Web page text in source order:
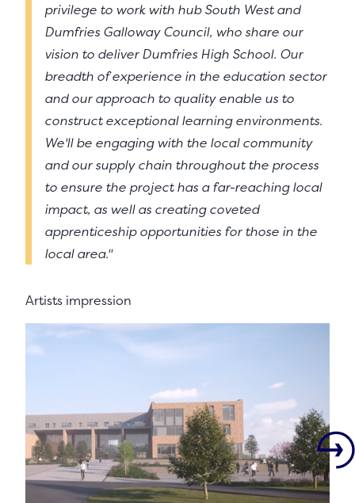
privilege to work with hub South West and
Dumfries Galloway Council, who share our
vision to deliver Dumfries High School. Our
breadth of experience in the education sector
and our approach to quality enable us to
construct exceptional learning environments.
We'll be engaging with the local community
and our supply chain throughout the process
to ensure the project has a far-reaching local
impact, as well as creating coveted
apprenticeship opportunities for those in the
local area."
Artists impression